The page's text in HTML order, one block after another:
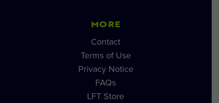
MORE
Contact
Terms of Use
Privacy Notice
FAQs
LFT Store